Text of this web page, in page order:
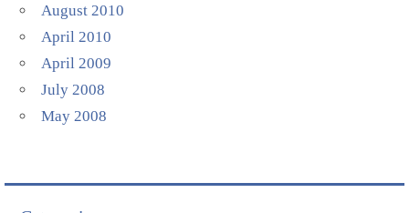
August 2010
April 2010
April 2009
July 2008
May 2008